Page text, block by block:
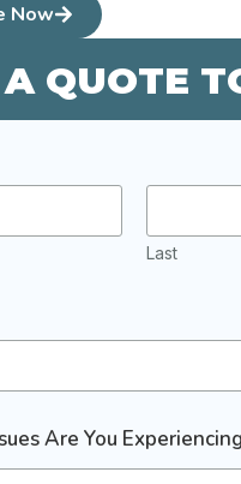
Now
A QUOTE
Last
Are You